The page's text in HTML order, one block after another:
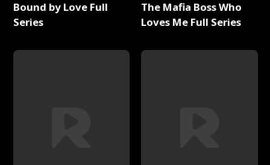
Bound by Love Full
Series
The Mafia Boss Who
Loves Me Full Series